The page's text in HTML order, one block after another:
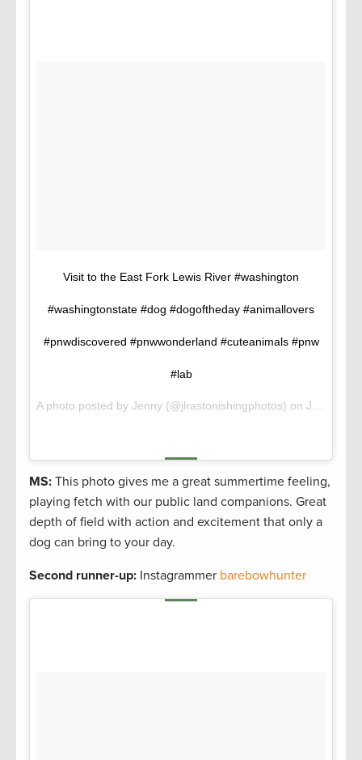
Visit to the East Fork Lewis River #washington
#washingtonstate #dog #dogoftheday #animallovers
#pnwdiscovered #pnwwonderland #cuteanimals #pnw
#lab
A photo posted by Jenny (@jlrastonishingphotos) on Jul 18, 2016 at 8:53pm PDT
MS: This photo gives me a great summertime feeling,
playing fetch with our public land companions. Great
depth of field with action and excitement that only a
dog can bring to your day.
Second runner-up: Instagrammer barebowhunter